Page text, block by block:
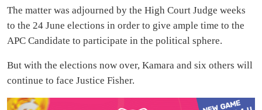
The matter was adjourned by the High Court Judge weeks
to the 24 June elections in order to give ample time to the
APC Candidate to participate in the political sphere.
But with the elections now over, Kamara and six others will
continue to face Justice Fisher.